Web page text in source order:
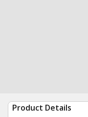
Product Details